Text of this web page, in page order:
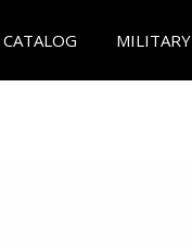
CATALOG MILITARY